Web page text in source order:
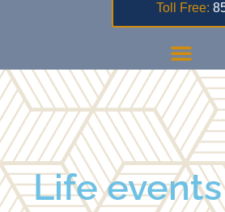
Toll Free:
Life